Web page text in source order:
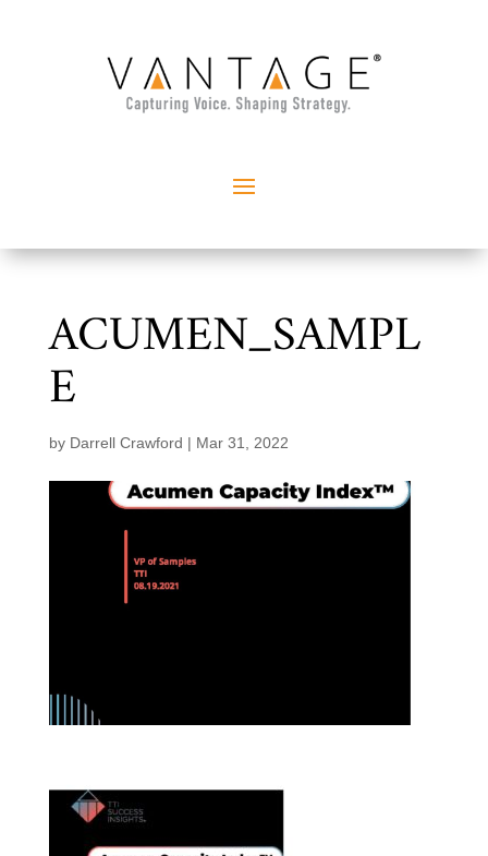
ACUMEN_SAMPL
E
by Darrell Crawford | Mar 31, 2022